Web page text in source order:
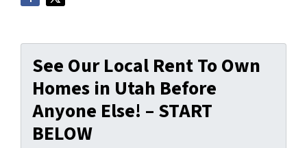
See Our Local Rent To Own
Homes in Utah Before
Anyone Else! – START
BELOW